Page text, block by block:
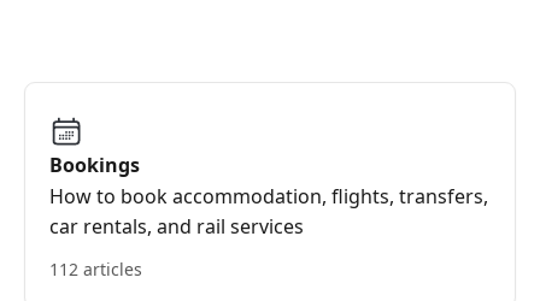
Bookings
How to book accommodation, flights, transfers,
car rentals, and rail services
112 articles